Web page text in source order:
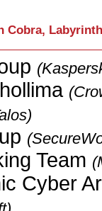
Cobra,
Team
Cyber